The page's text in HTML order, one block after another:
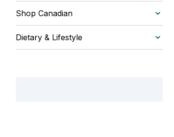
Shop Canadian
Dietary & Lifestyle